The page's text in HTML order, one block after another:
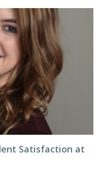
Satisfaction at